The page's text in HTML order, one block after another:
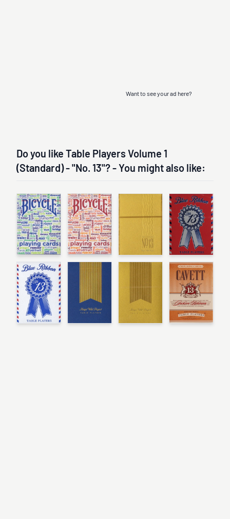
Want to see your ad here?
Do you like Table Players Volume 1
(Standard) - "No. 13"? - You might also like: